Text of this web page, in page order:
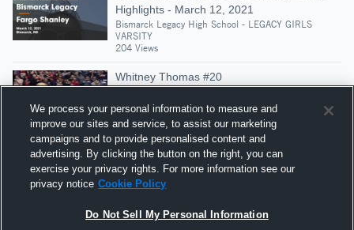
Highlights - March 12, 2021
Bismarck Legacy High School - LEGACY GIRLS
VARSITY
204 Views
Whitney Thomas #20
VARSITY
397 Views
Bismarck Legacy vs Mandan • Game Recap
• Jan 16, 2026
Bismarck Legacy High School - LEGACY GIRLS
VARSITY
We process your personal information to measure and
improve our sites and service, to assist our marketing
campaigns and to provide personalised content and
advertising. By clicking the button on the right, you can
exercise your privacy rights. For more information see our
privacy notice Cookie Policy
Do Not Sell My Personal Information